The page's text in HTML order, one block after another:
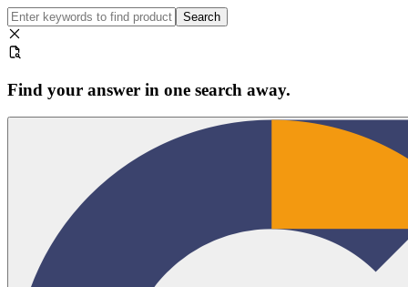
Search
Find your answer in one search away.